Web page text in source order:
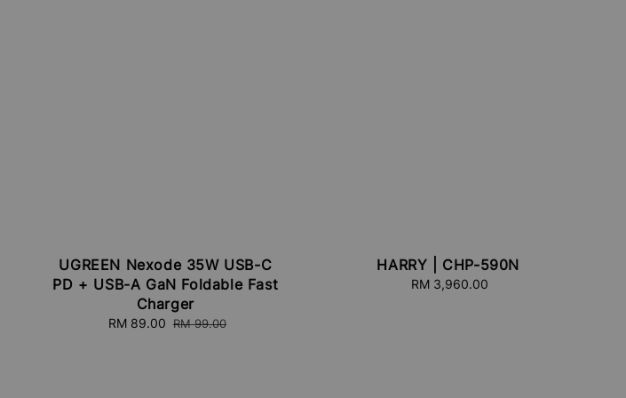
UGREEN Nexode 35W USB-C
PD + USB-A GaN Foldable Fast
Charger
Sale
RM 89.00 Regular
RM 99.00
HARRY | CHP-590N
Regular
RM 3,960.00